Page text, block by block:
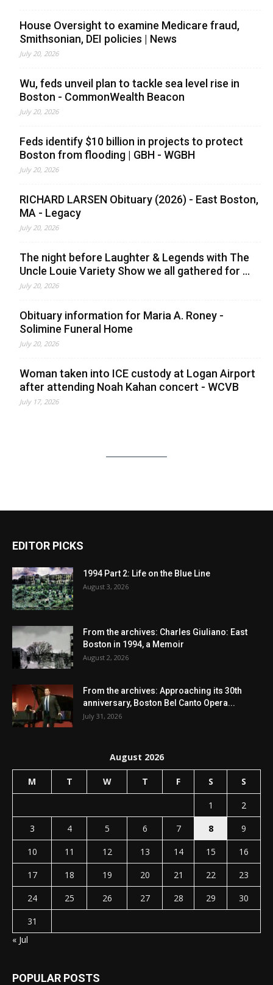
House Oversight to examine Medicare fraud,
Smithsonian, DEI policies | News
July 20, 2026
Wu, feds unveil plan to tackle sea level rise in
Boston - CommonWealth Beacon
July 20, 2026
Feds identify $10 billion in projects to protect
Boston from flooding | GBH - WGBH
July 20, 2026
RICHARD LARSEN Obituary (2026) - East Boston,
MA - Legacy
July 20, 2026
The night before Laughter & Legends with The
Uncle Louie Variety Show we all gathered for ...
July 20, 2026
Obituary information for Maria A. Roney -
Solimine Funeral Home
July 20, 2026
Woman taken into ICE custody at Logan Airport
after attending Noah Kahan concert - WCVB
July 17, 2026
EDITOR PICKS
1994 Part 2: Life on the Blue Line
August 3, 2026
From the archives: Charles Giuliano: East
Boston in 1994, a Memoir
August 2, 2026
From the archives: Approaching its 30th
anniversary, Boston Bel Canto Opera...
July 31, 2026
August 2026
M T W T F S S
1
2
3
4 5 6 7 8
9
10
11 12 13 14 15
16
17
18 19 20 21 22
23
24
25 26 27 28 29
30
31
« Jul
POPULAR POSTS